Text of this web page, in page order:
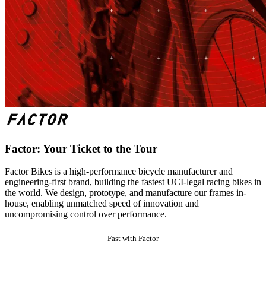
Factor: Your Ticket to the Tour
Factor Bikes is a high-performance bicycle manufacturer and
engineering-first brand, building the fastest UCI-legal racing bikes in
the world. We design, prototype, and manufacture our frames in-
house, enabling unmatched speed of innovation and
uncompromising control over performance.
Fast with Factor